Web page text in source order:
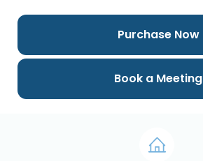
Purchase Now
Book a Meeting